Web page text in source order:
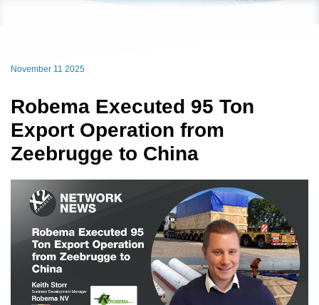
November 11 2025
Robema Executed 95 Ton
Export Operation from
Zeebrugge to China